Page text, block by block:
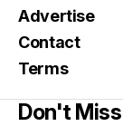
Advertise
Contact
Terms
Don't